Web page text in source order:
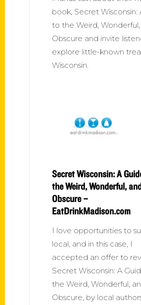
book, Secret Wisconsin:
to the Weird,
Obscure and invite
explore little-known
Wisconsin.
Secret Wisconsin: A
the Weird, Wonderful,
Obscure –
EatDrinkMadison.com
I love opportunities to
local, and in this case, I
accepted an offer to
Secret Wisconsin: A
the Weird, Wonderful,
Obscure, by local